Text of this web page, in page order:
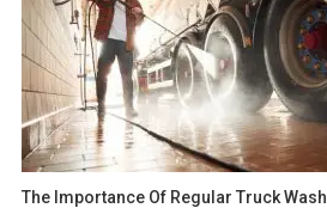
The Importance Of Regular Truck